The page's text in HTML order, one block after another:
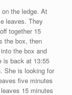
the ledge. At
leaves. They
together 15
the box, then
the box and
is back at 13:55
She is looking for
five minutes
15 minutes